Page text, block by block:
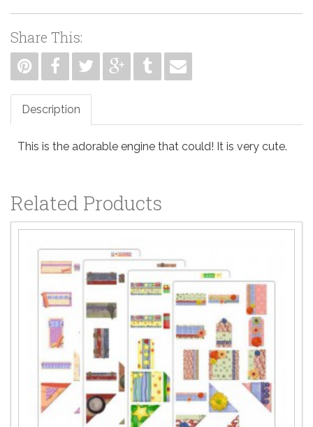
Share This:
Description
This is the adorable engine that could! It is very cute.
Related Products